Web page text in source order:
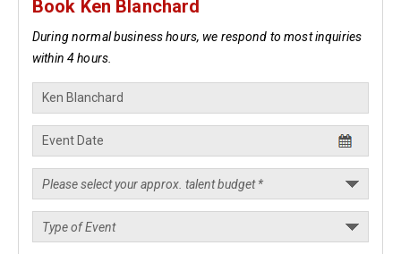
Book Ken Blanchard
During normal business hours, we respond to most inquiries
within 4 hours.